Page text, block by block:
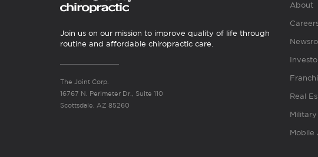
Join us on our mission to improve quality of life through
routine and affordable chiropractic care.
The Joint Corp.
16767 N. Perimeter Dr., Suite 110
Scottsdale, AZ 85260
About
Real
Mobile